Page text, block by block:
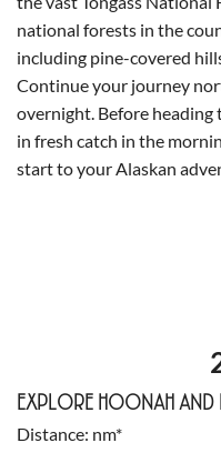
national forests in the
including pine-covered
Continue your journey
overnight. Before heading
in fresh catch in the
start to your Alaskan
EXPLORE HOONAH AND
Distance nm*